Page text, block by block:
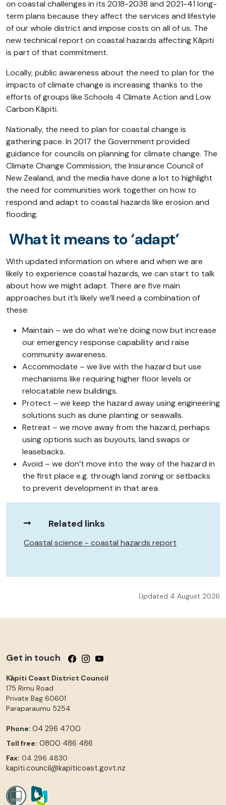
on coastal challenges in its 2018-2038 and 2021-41 long-
term plans because they affect the services and lifestyle
of our whole district and impose costs on all of us. The
new technical report on coastal hazards affecting Kāpiti
is part of that commitment.
Locally, public awareness about the need to plan for the
impacts of climate change is increasing thanks to the
efforts of groups like Schools 4 Climate Action and Low
Carbon Kāpiti.
Nationally, the need to plan for coastal change is
gathering pace. In 2017 the Government provided
guidance for councils on planning for climate change. The
Climate Change Commission, the Insurance Council of
New Zealand, and the media have done a lot to highlight
the need for communities work together on how to
respond and adapt to coastal hazards like erosion and
flooding.
What it means to ‘adapt’
With updated information on where and when we are
likely to experience coastal hazards, we can start to talk
about how we might adapt. There are five main
approaches but it’s likely we’ll need a combination of
these:
Maintain – we do what we’re doing now but increase
our emergency response capability and raise
community awareness.
Accommodate – we live with the hazard but use
mechanisms like requiring higher floor levels or
relocatable new buildings.
Protect – we keep the hazard away using engineering
solutions such as dune planting or seawalls.
Retreat – we move away from the hazard, perhaps
using options such as buyouts, land swaps or
leasebacks.
Avoid – we don’t move into the way of the hazard in
the first place e.g. through land zoning or setbacks
to prevent development in that area.
Related links
Coastal science - coastal hazards report
Updated 4 August 2026
Get in touch Follow us on Facebook
Follow us on Instagram
Follow us on YouTube
Kāpiti Coast District Council
175 Rimu Road
Private Bag 60601
Paraparaumu 5254
Phone: 04 296 4700
Toll free: 0800 486 486
Fax: 04 296 4830
kapiti.council@kapiticoast.govt.nz